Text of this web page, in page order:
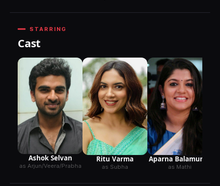
STARRING
Cast
Ashok Selvan
as Arjun/Veera/Prabha
Ritu Varma
as Subha
Aparna Balamurali
as Mathi